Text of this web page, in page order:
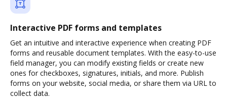
Interactive PDF forms and templates
Get an intuitive and interactive experience when creating PDF
forms and reusable document templates. With the easy-to-use
field manager, you can modify existing fields or create new
ones for checkboxes, signatures, initials, and more. Publish
forms on your website, social media, or share them via URL to
collect data.